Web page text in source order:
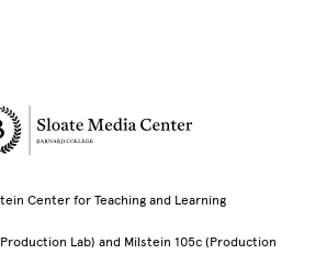
Center for Teaching and Learning
Lab) and Milstein 105c (Production